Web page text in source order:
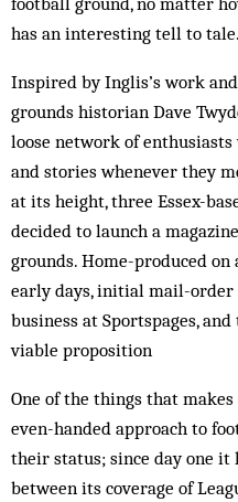
has an interesting tell to tale.
Inspired by Inglis’s work
grounds historian Dave
loose network of enthusiasts
and stories whenever they
at its height, three Essex-
decided to launch a
grounds. Home-produced
early days, initial mail-order
business at Sportspages,
viable proposition
One of the things that
even-handed approach to
their status; since day one
between its coverage of